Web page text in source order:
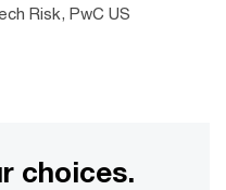
Risk, PwC US
choices.